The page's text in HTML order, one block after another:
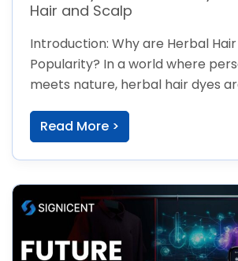
Hair and Scalp
Introduction: Why are Herbal
Popularity? In a world where
meets nature, herbal hair dyes
Read More >